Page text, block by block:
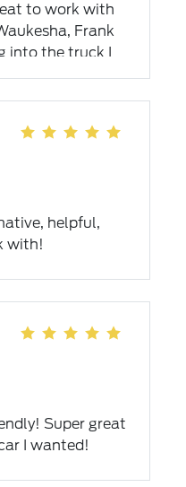
to work with
Frank
into the truck I
and out of there
helpful,
with!
Super great
I wanted!